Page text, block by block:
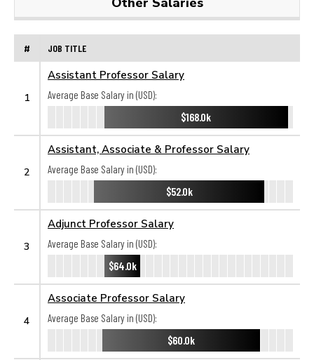
# JOB TITLE
1
Assistant Professor Salary
Average Base Salary in (USD):
$168.0k
2
Assistant, Associate & Professor Salary
Average Base Salary in (USD):
$52.0k
3
Adjunct Professor Salary
Average Base Salary in (USD):
$64.0k
4
Associate Professor Salary
Average Base Salary in (USD):
$60.0k